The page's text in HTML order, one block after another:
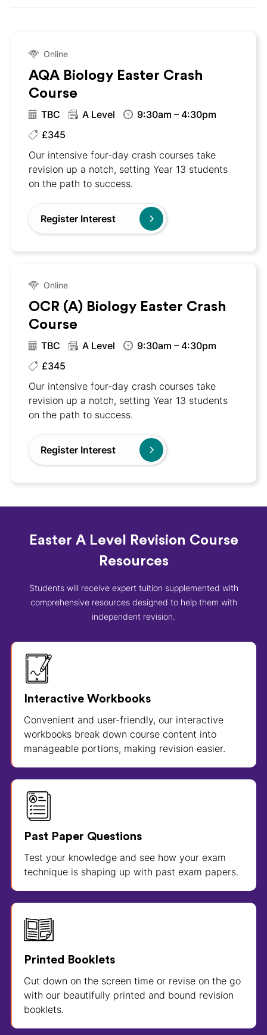
Online
AQA Biology Easter Crash
Course
TBC A Level
9:30am – 4:30pm
£345
Our intensive four-day crash courses take
revision up a notch, setting Year 13 students
on the path to success.
Register Interest
Online
OCR (A) Biology Easter Crash
Course
TBC A Level
9:30am – 4:30pm
£345
Our intensive four-day crash courses take
revision up a notch, setting Year 13 students
on the path to success.
Register Interest
Easter A Level Revision Course
Resources
Students will receive expert tuition supplemented with
comprehensive resources designed to help them with
independent revision.
Interactive Workbooks
Convenient and user-friendly, our interactive
workbooks break down course content into
manageable portions, making revision easier.
Past Paper Questions
Test your knowledge and see how your exam
technique is shaping up with past exam papers.
Printed Booklets
Cut down on the screen time or revise on the go
with our beautifully printed and bound revision
booklets.